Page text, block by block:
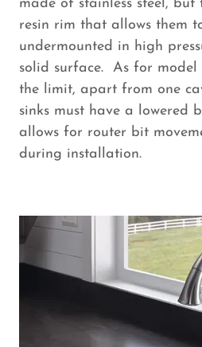
made of stainless steel,
resin rim that allows them
undermounted in high
solid surface. As for model
the limit, apart from one
sinks must have a lowered
allows for router bit
during installation.